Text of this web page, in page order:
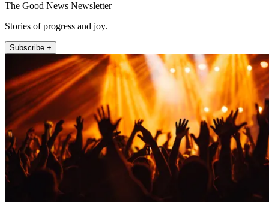
The Good News Newsletter
Stories of progress and joy.
Subscribe +